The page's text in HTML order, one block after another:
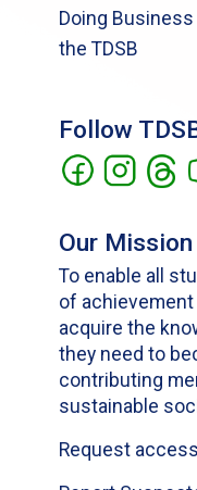
Doing
the TDSB
Follow
Our Mission
To enable all
of
acquire the
they need to
contributing
sustainable
Request